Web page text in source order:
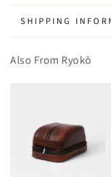
SHIPPING
Also From Ryokō